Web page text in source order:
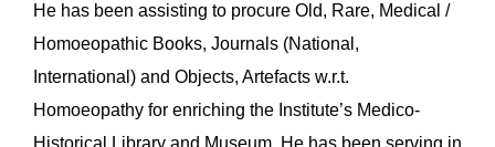
He has been assisting to procure Old, Rare, Medical /
Homoeopathic Books, Journals (National,
International) and Objects, Artefacts w.r.t.
Homoeopathy for enriching the Institute’s Medico-
Historical Library and Museum. He has been serving in